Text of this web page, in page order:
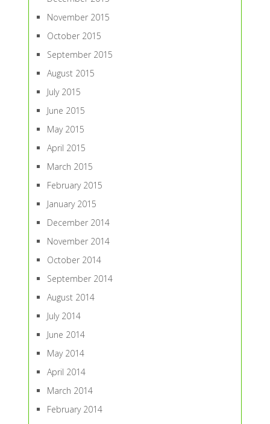
November 2015
October 2015
September 2015
August 2015
July 2015
June 2015
May 2015
April 2015
March 2015
February 2015
January 2015
December 2014
November 2014
October 2014
September 2014
August 2014
July 2014
June 2014
May 2014
April 2014
March 2014
February 2014